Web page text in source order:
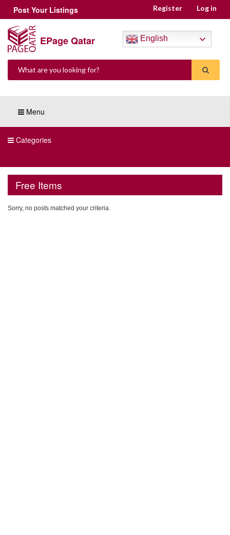
Post Your Listings Register Log in
EPage Qatar English
Menu
Categories
Free Items
Sorry, no posts matched your criteria.